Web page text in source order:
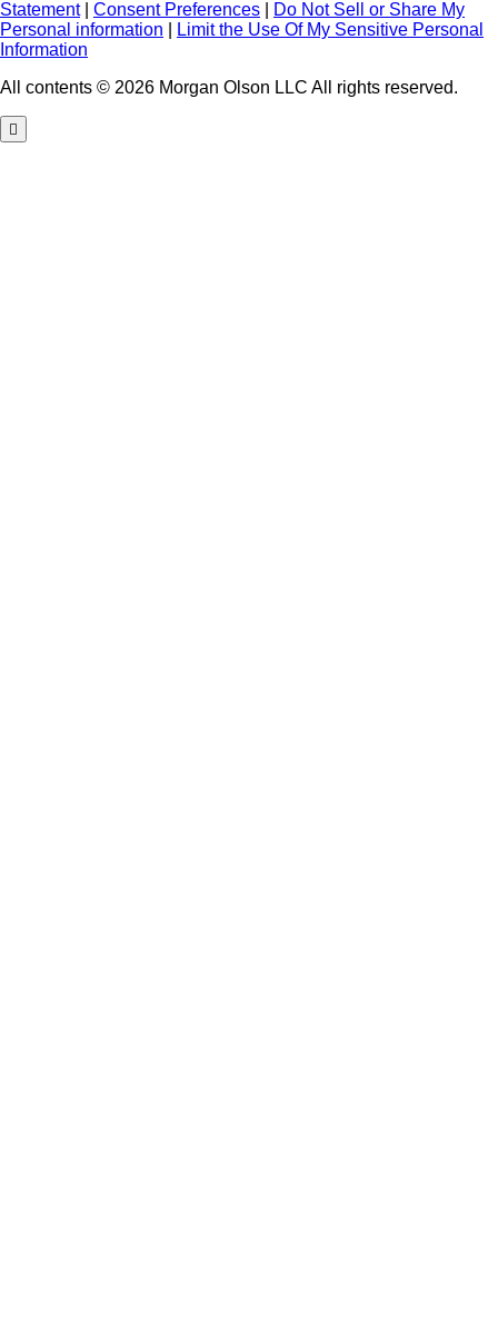
Statement| Consent Preferences
Do Not Sell or Share My
Personal information
Limit the Use Of My Sensitive Personal
Information
All contents © 2026 Morgan Olson LLC All rights reserved.